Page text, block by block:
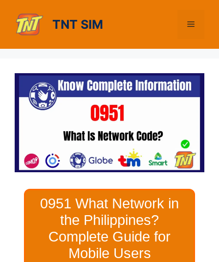
content
TNT SIM Menu
0951 What Network in
the Philippines?
Complete Guide for
Mobile Users